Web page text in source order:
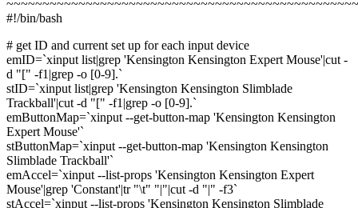
#!/bin/bash
# get ID and current set up for each input device
emID=`xinput list|grep 'Kensington Kensington Expert Mouse'|cut -
d "[" -f1|grep -o [0-9].`
stID=`xinput list|grep 'Kensington Kensington Slimblade
Trackball'|cut -d "[" -f1|grep -o [0-9].`
emButtonMap=`xinput --get-button-map 'Kensington Kensington
Expert Mouse'`
stButtonMap=`xinput --get-button-map 'Kensington Kensington
Slimblade Trackball'`
emAccel=`xinput --list-props 'Kensington Kensington Expert
Mouse'|grep 'Constant'|tr "\t" "|"|cut -d "|" -f3`
stAccel=`xinput --list-props 'Kensington Kensington Slimblade